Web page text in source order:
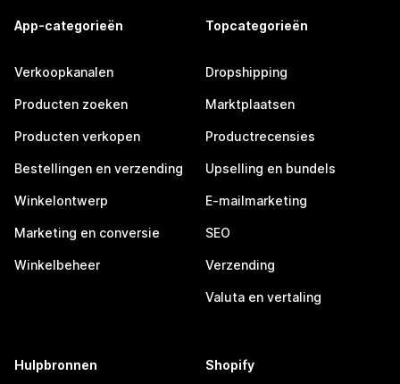
App-categorieën
Verkoopkanalen
Producten zoeken
Producten verkopen
Bestellingen en verzending
Winkelontwerp
Marketing en conversie
Winkelbeheer
Topcategorieën
Dropshipping
Marktplaatsen
Productrecensies
Upselling en bundels
E-mailmarketing
SEO
Verzending
Valuta en vertaling
Hulpbronnen Shopify